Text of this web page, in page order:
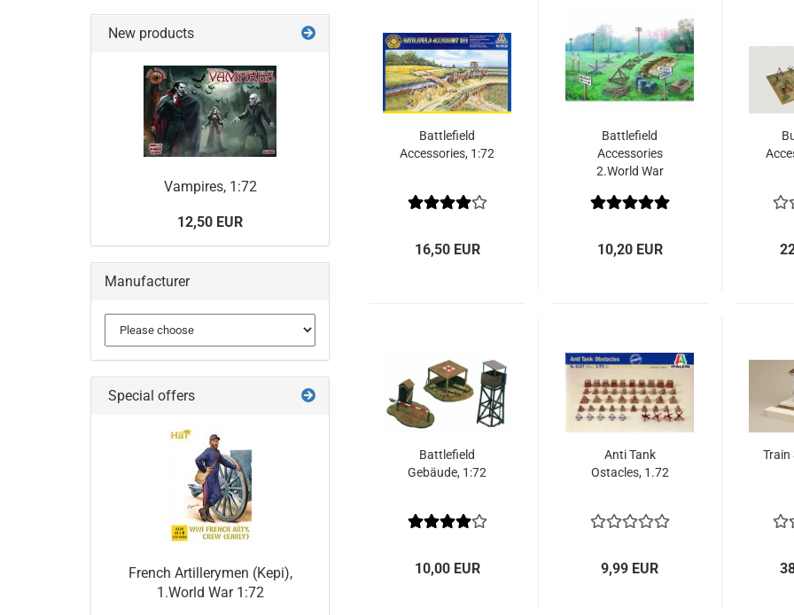
Battlefield
Accessories, 1:72
16,50 EUR
Battlefield
Accessories
2.World War
10,20 EUR
Battlefield
Gebäude, 1:72
10,00 EUR
Anti Tank
Ostacles, 1.72
9,99 EUR
Train
New products
Vampires, 1:72
12,50 EUR
Manufacturer
Special offers
French Artillerymen (Kepi),
1.World War 1:72